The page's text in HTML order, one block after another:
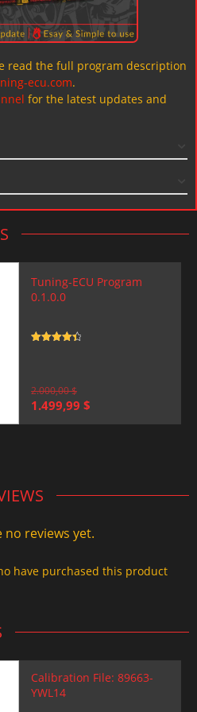
read the full program description
ecu.com.
for the latest updates and
Tuning-ECU Program
0.1.0.0
2.000,00$
Original
1.499,99 $
no reviews yet.
have purchased this product
Calibration File: 89663-
YWL14